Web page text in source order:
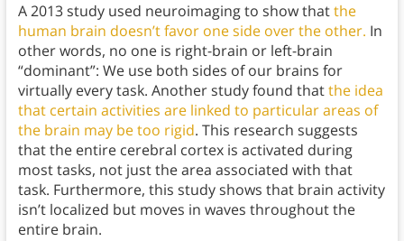
A 2013 study used neuroimaging to show thatthe
human brain doesn’t favor one side over the other. In
other words, no one is right-brain or left-brain
“dominant”: We use both sides of our brains for
virtually every task. Another study found thatthe idea
that certain activities are linked to particular areas of
the brain may be too rigid. This research suggests
that the entire cerebral cortex is activated during
most tasks, not just the area associated with that
task. Furthermore, this study shows that brain activity
isn’t localized but moves in waves throughout the
entire brain.